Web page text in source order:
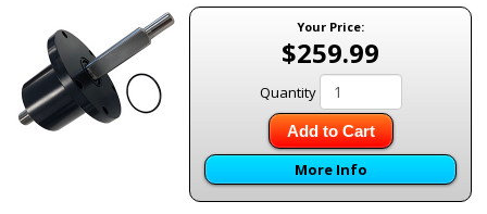
Your Price:
$259.99
Quantity
Add to Cart
More Info